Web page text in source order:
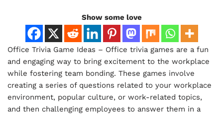
Show some love
Office Trivia Game Ideas – Office trivia games are a fun
and engaging way to bring excitement to the workplace
while fostering team bonding. These games involve
creating a series of questions related to your workplace
environment, popular culture, or work-related topics,
and then challenging employees to answer them in a